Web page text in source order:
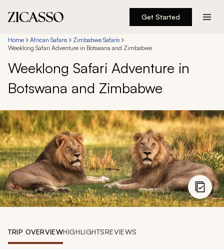
Get Started
Destinations
Experiences
Inspiration
About
888 900-1569
Account
Home African Safaris
Zimbabwe Safaris
Weeklong Safari Adventure in Botswana and Zimbabwe
Weeklong Safari Adventure in
Botswana and Zimbabwe
TRIP OVERVIEWHIGHLIGHTSREVIEWS